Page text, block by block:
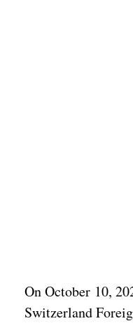
On October 10,
Switzerland